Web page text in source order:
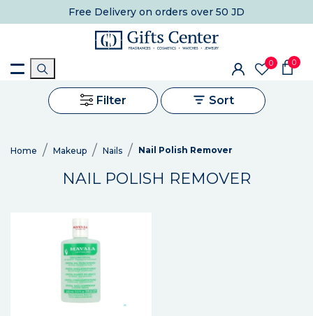
Free Delivery on orders over 50 JD
0 0
Filter Sort
Home Makeup Nails Nail Polish Remover
NAIL POLISH REMOVER